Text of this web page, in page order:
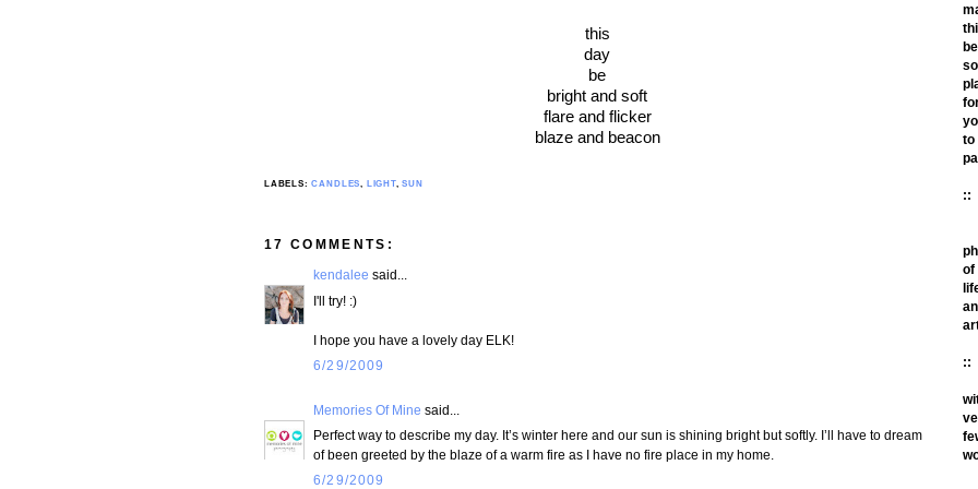
this
day
be
bright and soft
flare and flicker
blaze and beacon
LABELS:CANDLES LIGHT,SUN
17 COMMENTS:
kendalee said...
I'll try! :)
I hope you have a lovely day ELK!
6/29/2009
Memories Of Mine said...
Perfect way to describe my day. It’s winter here and our sun is shining bright but softly. I’ll have to dream
of been greeted by the blaze of a warm fire as I have no fire place in my home.
6/29/2009
to
::
of
::